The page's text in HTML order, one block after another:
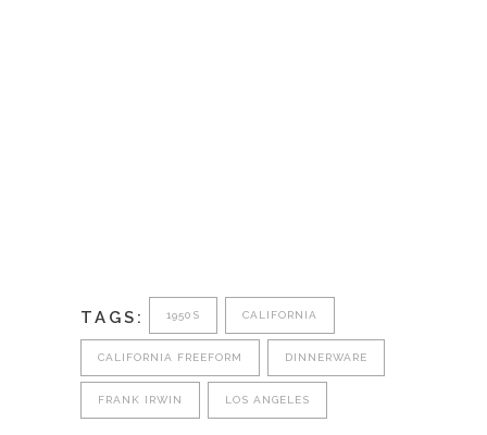
TAGS: 1950S CALIFORNIA
CALIFORNIA FREEFORM DINNERWARE
FRANK IRWIN LOS ANGELES